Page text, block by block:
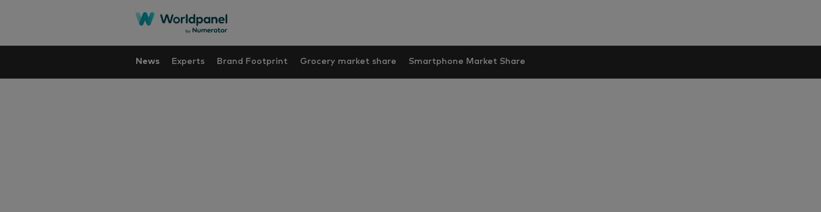
News Experts Brand Footprint Grocery market share Smartphone Market Share